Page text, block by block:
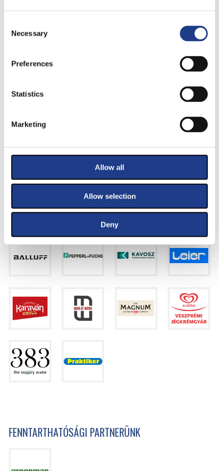
Necessary
Preferences
Statistics
Marketing
Allow all
Allow selection
Deny
PRIMARY SPONSORS
FENNTARTHATÓSÁGI PARTNERÜNK